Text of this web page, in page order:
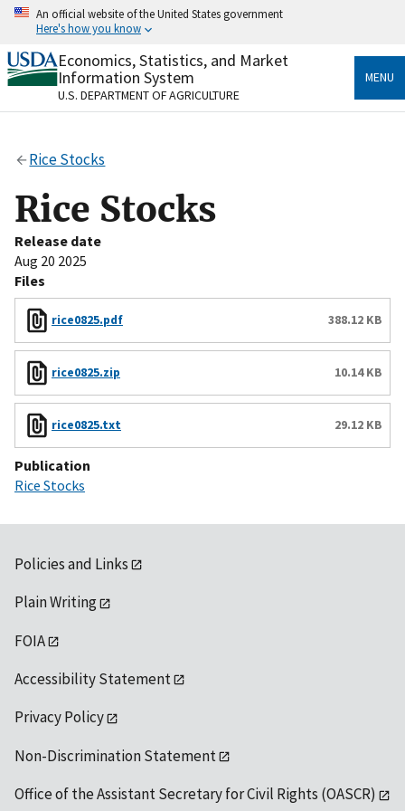
Skip
content
An official website of the United States government
Here's how you know
Official websites use .gov
A.govwebsite belongs to an official government
organization in the United States.
Secure .gov websites use HTTPS
Alock(
to the .gov website. Share sensitive information only
on official, secure websites.
Economics, Statistics, and Market
Information System
U.S. DEPARTMENT OF AGRICULTURE
MENU
Rice Stocks
Rice Stocks
Release date
Aug 20 2025
Files
rice0825.pdf 388.12 KB
rice0825.zip 10.14 KB
rice0825.txt 29.12 KB
Publication
Rice Stocks
Policies and Links
Plain Writing
FOIA
Accessibility Statement
Privacy Policy
Non-Discrimination Statement
Office of the Assistant Secretary for Civil Rights (OASCR)